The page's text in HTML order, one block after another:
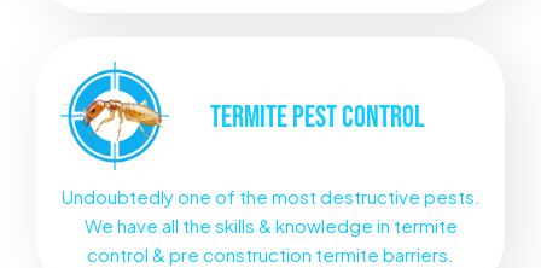
TERMITEPEST CONTROL
Undoubtedly one of the most destructive pests.
We have all the skills & knowledge in termite
control & pre construction termite barriers.